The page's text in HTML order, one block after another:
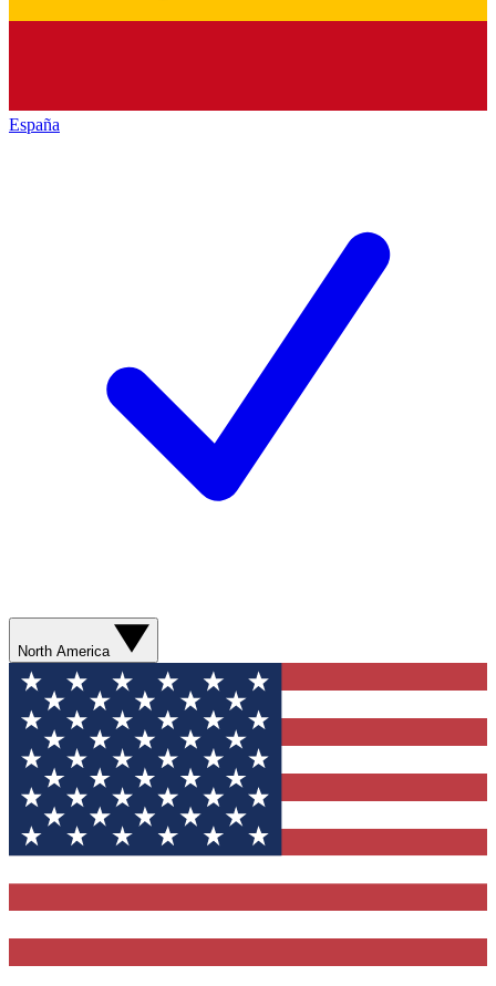
España
North America